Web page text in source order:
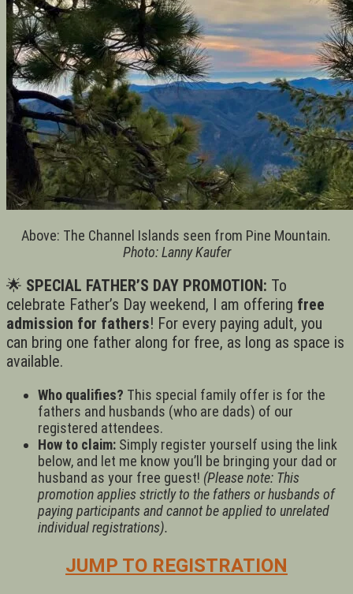
Above: The Channel Islands seen from Pine Mountain.
Photo: Lanny Kaufer
🌟 SPECIAL FATHER’S DAY PROMOTION: To
celebrate Father’s Day weekend, I am offering free
admission for fathers! For every paying adult, you
can bring one father along for free, as long as space is
available.
Who qualifies? This special family offer is for the
fathers and husbands (who are dads) of our
registered attendees.
How to claim: Simply register yourself using the link
below, and let me know you’ll be bringing your dad or
husband as your free guest! (Please note: This
promotion applies strictly to the fathers or husbands of
paying participants and cannot be applied to unrelated
individual registrations).
JUMP TO REGISTRATION